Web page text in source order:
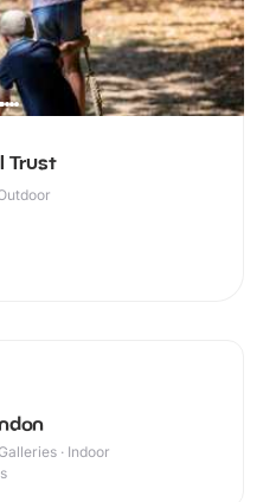
Trust
· Indoor